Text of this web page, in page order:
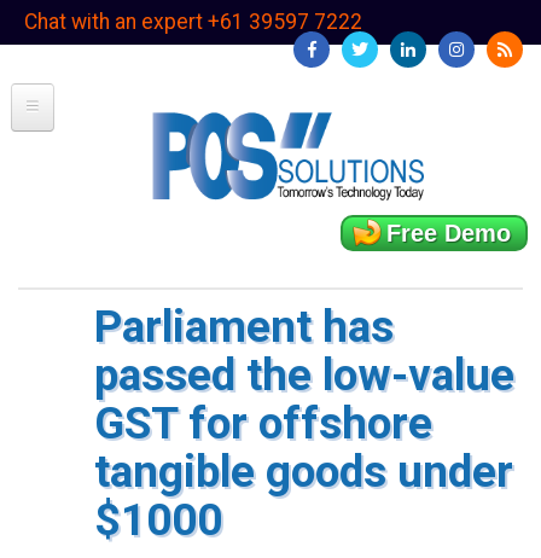
SkipChat with an expert +61 39597 7222
Free Demo
Parliament has
passed the low-value
GST for offshore
tangible goods under
$1000